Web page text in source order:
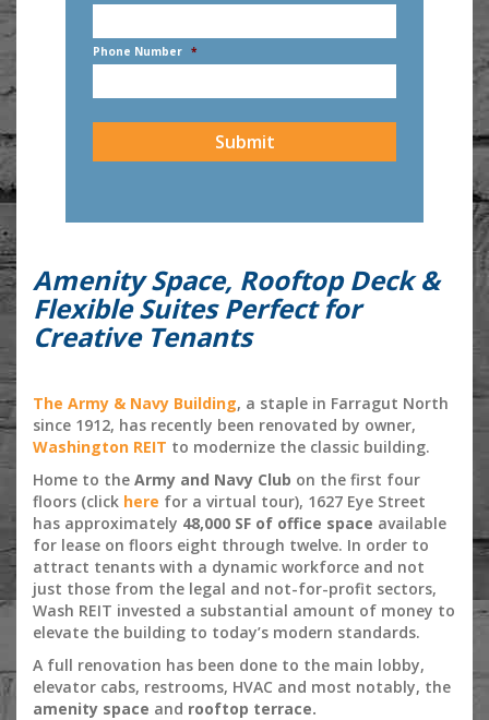
Phone Number *
Amenity Space, Rooftop Deck &
Flexible Suites Perfect for
Creative Tenants
The Army & Navy Building, a staple in Farragut North
since 1912, has recently been renovated by owner,
Washington REIT to modernize the classic building.
Home to the Army and Navy Club on the first four
floors (click here for a virtual tour), 1627 Eye Street
has approximately 48,000 SF of office space available
for lease on floors eight through twelve. In order to
attract tenants with a dynamic workforce and not
just those from the legal and not-for-profit sectors,
Wash REIT invested a substantial amount of money to
elevate the building to today’s modern standards.
A full renovation has been done to the main lobby,
elevator cabs, restrooms, HVAC and most notably, the
amenity space and rooftop terrace.